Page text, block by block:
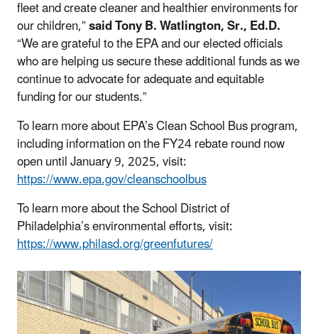
fleet and create cleaner and healthier environments for
our children,”said Tony B. Watlington, Sr., Ed.D.
“We are grateful to the EPA and our elected officials
who are helping us secure these additional funds as we
continue to advocate for adequate and equitable
funding for our students.”
To learn more about EPA’s Clean School Bus program,
including information on the FY24 rebate round now
open until January 9, 2025, visit:
https://www.epa.gov/cleanschoolbus
To learn more about the School District of
Philadelphia’s environmental efforts, visit:
https://www.philasd.org/greenfutures/